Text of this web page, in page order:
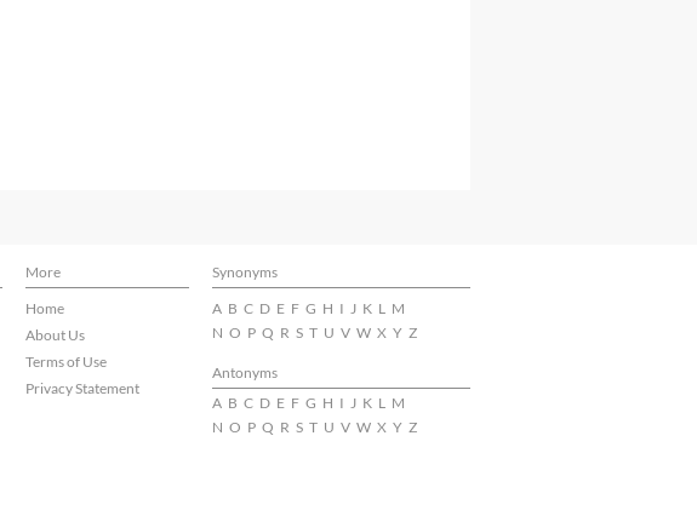
More
Synonyms
Home
About Us
Terms of Use
Privacy Statement
A B C D E F G H I J K L M
N O P Q R S T U V W X Y Z
Antonyms
A B C D E F G H I J K L M
N O P Q R S T U V W X Y Z